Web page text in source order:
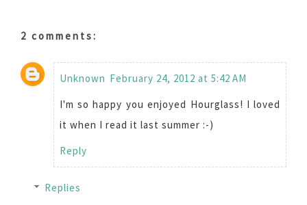
2 comments:
Unknown February 24, 2012 at 5:42 AM
I'm so happy you enjoyed Hourglass! I loved
it when I read it last summer :-)
Reply
Replies